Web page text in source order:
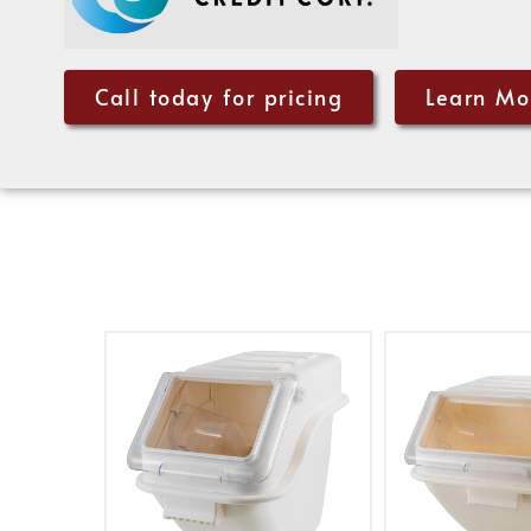
Call today for pricing Learn